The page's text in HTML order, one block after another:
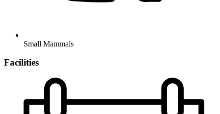
Small Mammals
Facilities